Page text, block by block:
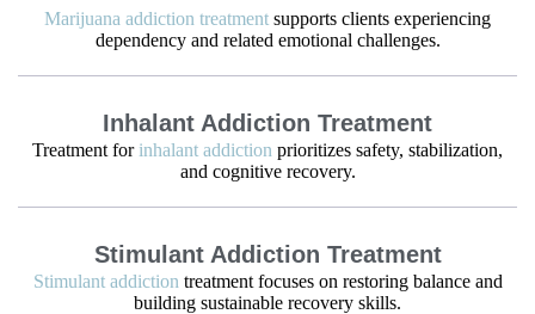
Marijuana addiction treatment supports clients experiencing
dependency and related emotional challenges.
Inhalant Addiction Treatment
Treatment for inhalant addiction prioritizes safety, stabilization,
and cognitive recovery.
Stimulant Addiction Treatment
Stimulant addiction treatment focuses on restoring balance and
building sustainable recovery skills.